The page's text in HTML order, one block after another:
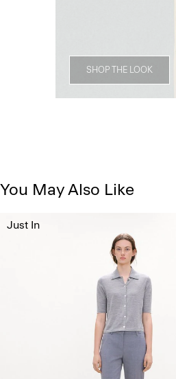
SHOP THE LOOK
You May Also Like
Just In